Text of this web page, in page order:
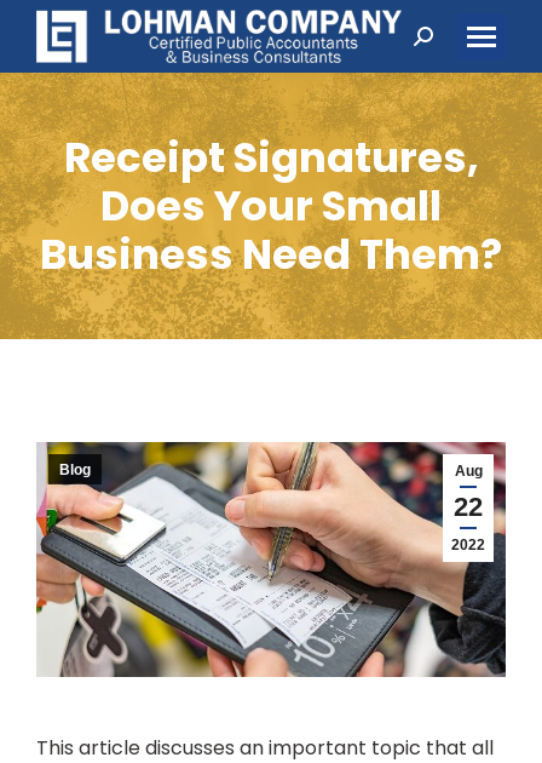
Search:
Receipt Signatures,
Does Your Small
Business Need Them?
Aug
22
2022
Blog
This article discusses an important topic that all